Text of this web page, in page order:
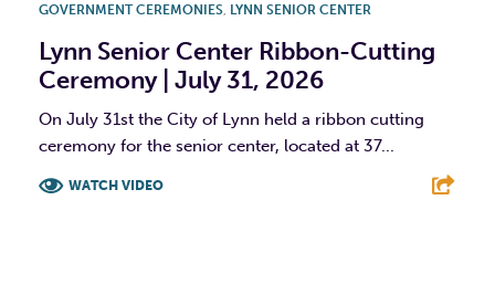
GOVERNMENT CEREMONIES, LYNN SENIOR CENTER
Lynn Senior Center Ribbon-Cutting
Ceremony | July 31, 2026
On July 31st the City of Lynn held a ribbon cutting
ceremony for the senior center, located at 37...
WATCH VIDEO